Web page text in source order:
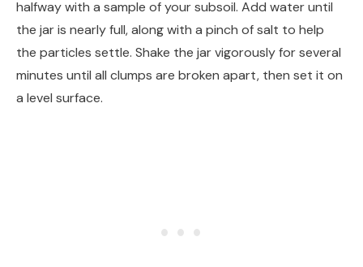
halfway with a sample of your subsoil. Add water until
the jar is nearly full, along with a pinch of salt to help
the particles settle. Shake the jar vigorously for several
minutes until all clumps are broken apart, then set it on
a level surface.